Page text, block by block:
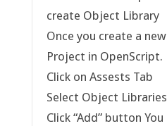
create Object Library
Once you create a new
Project in OpenScript.
Click on Assests Tab
Select Object Libraries
Click “Add” button You